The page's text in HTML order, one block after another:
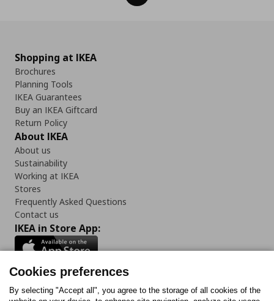
Shopping at IKEA
Brochures
Planning Tools
IKEA Guarantees
Buy an IKEA Giftcard
Return Policy
About IKEA
About us
Sustainability
Working at IKEA
Stores
Frequently Asked Questions
Contact us
IKEA in Store App:
Follow us:
Cookies preferences
By selecting "Accept all", you agree to the storage of all cookies of the